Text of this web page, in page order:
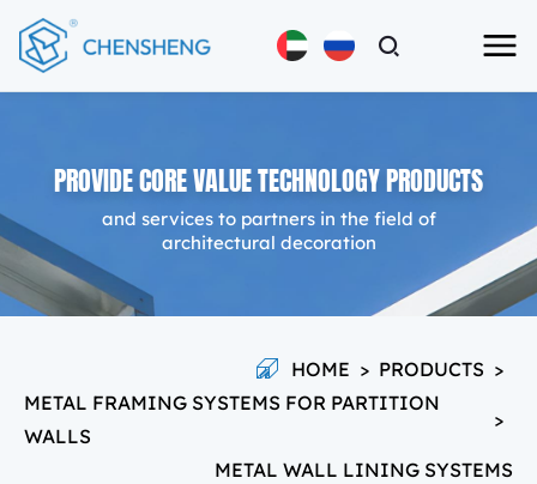
PROVIDE CORE VALUE TECHNOLOGY PRODUCTS
and services to partners in the field of
architectural decoration
HOME > PRODUCTS >
METAL FRAMING SYSTEMS FOR PARTITION
WALLS
>
METAL WALL LINING SYSTEMS